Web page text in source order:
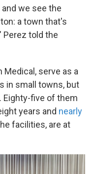
we see the
a town that's
Perez told the
Medical, serve as a
in small towns, but
Eighty-five of them
years and nearly
facilities, are at